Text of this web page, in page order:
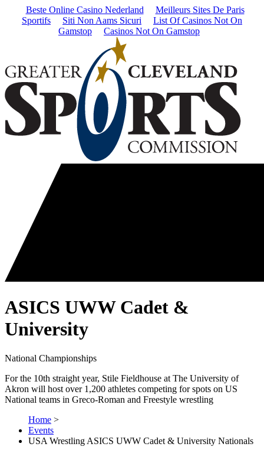
Beste Online Casino Nederland
Meilleurs Sites De Paris
Sportifs
Siti Non Aams Sicuri
List Of Casinos Not On
Gamstop
Casinos Not On Gamstop
ASICS UWW Cadet &
University
National Championships
For the 10th straight year, Stile Fieldhouse at The University of
Akron will host over 1,200 athletes competing for spots on US
National teams in Greco-Roman and Freestyle wrestling
Home >
Events
USA Wrestling ASICS UWW Cadet & University Nationals